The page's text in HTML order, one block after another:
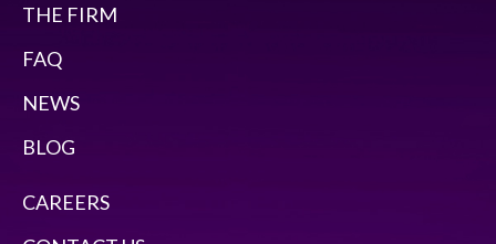
THE FIRM
FAQ
NEWS
BLOG
CAREERS